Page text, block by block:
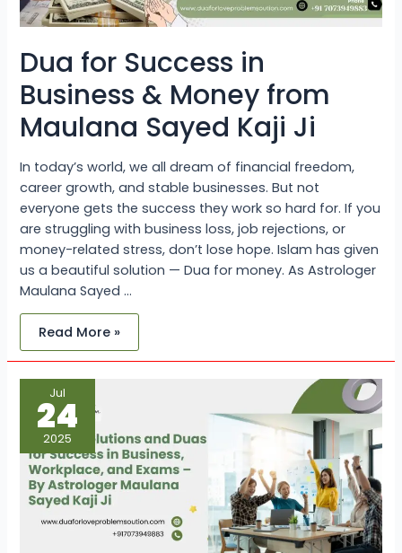
Dua for Success in
Business & Money from
Maulana Sayed Kaji Ji
In today’s world, we all dream of financial freedom,
career growth, and stable businesses. But not
everyone gets the success they work so hard for. If you
are struggling with business loss, job rejections, or
money-related stress, don’t lose hope. Islam has given
us a beautiful solution — Dua for money. As Astrologer
Maulana Sayed …
Read More »
Jul
24
2025
Islamic
Solutions
and
Duas
for
Success
in
Business,
Workplace,
and
Exams
–